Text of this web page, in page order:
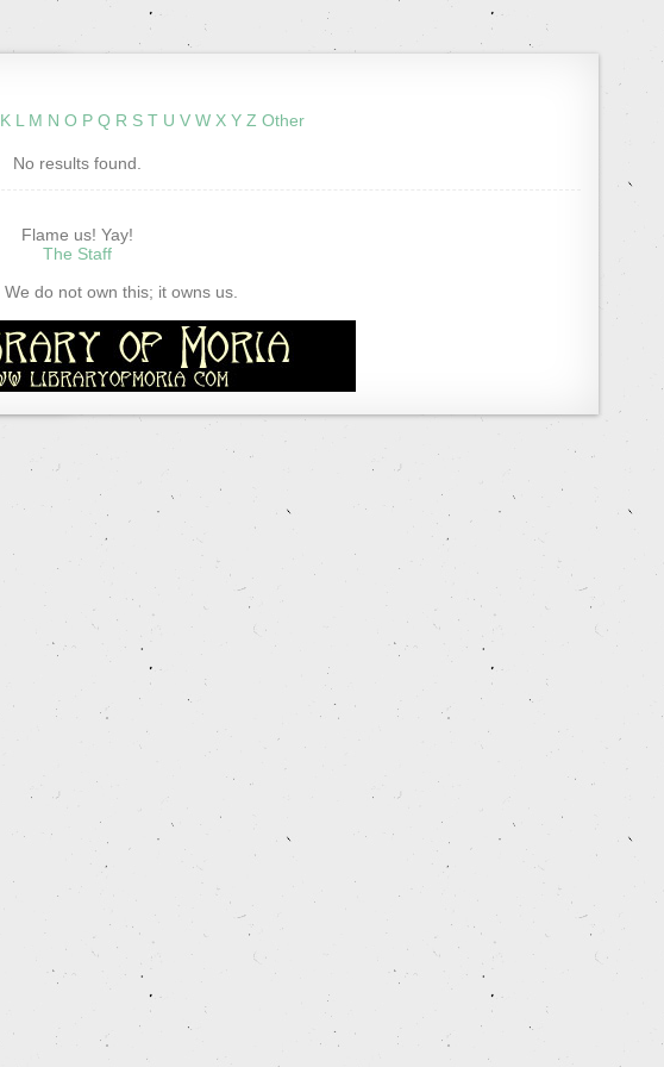
K L M N O P Q R S T U V W X Y Z Other
No results found.
Flame us! Yay!
The Staff
We do not own this; it owns us.